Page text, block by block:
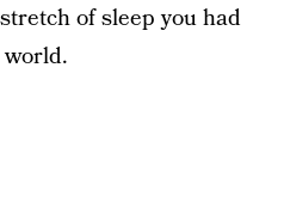
of sleep you had